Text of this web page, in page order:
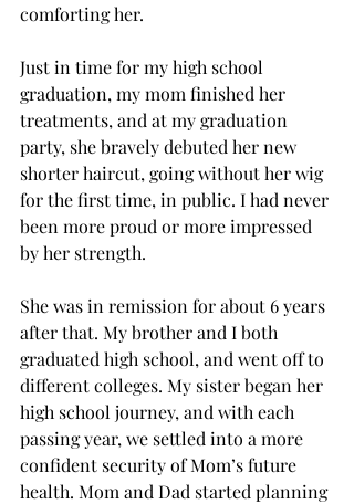
comforting her.
Just in time for my high school
graduation, my mom finished her
treatments, and at my graduation
party, she bravely debuted her new
shorter haircut, going without her wig
for the first time, in public. I had never
been more proud or more impressed
by her strength.
She was in remission for about 6 years
after that. My brother and I both
graduated high school, and went off to
different colleges. My sister began her
high school journey, and with each
passing year, we settled into a more
confident security of Mom’s future
health. Mom and Dad started planning